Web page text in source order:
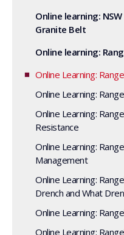
Online learning:
Granite Belt
Online learning:
Online Learning:
Online Learning:
Online Learning:
Resistance
Online Learning:
Management
Online Learning:
Drench and What
Online Learning:
Online Learning: